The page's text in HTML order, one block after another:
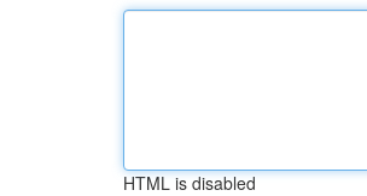
HTML is disabled